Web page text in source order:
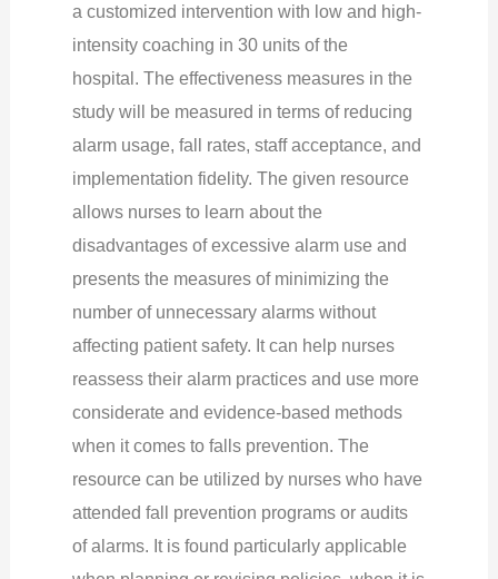
a customized intervention with low and high-
intensity coaching in 30 units of the
hospital.The effectiveness measures in the
study will be measured in terms of reducing
alarm usage, fall rates, staff acceptance, and
implementation fidelity. The given resource
allows nurses to learn about the
disadvantages of excessive alarm use and
presents the measures of minimizing the
number of unnecessary alarms without
affecting patient safety. It can help nurses
reassess their alarm practices and use more
considerate and evidence-based methods
when it comes to falls prevention. The
resource can be utilized by nurses who have
attended fall prevention programs or audits
of alarms. It is found particularly applicable